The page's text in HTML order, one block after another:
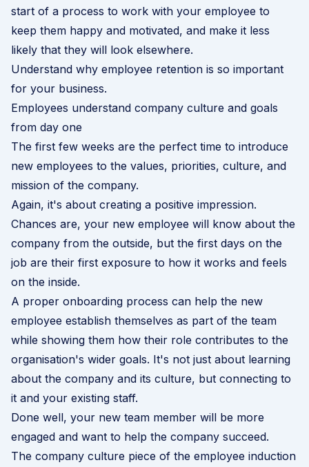
start of a process to work with your employee to
keep them happy and motivated, and make it less
likely that they will look elsewhere.
Understand why employee retention is so important
for your business.
Employees understand company culture and goals
from day one
The first few weeks are the perfect time to introduce
new employees to the values, priorities, culture, and
mission of the company.
Again, it's about creating a positive impression.
Chances are, your new employee will know about the
company from the outside, but the first days on the
job are their first exposure to how it works and feels
on the inside.
A proper onboarding process can help the new
employee establish themselves as part of the team
while showing them how their role contributes to the
organisation's wider goals. It's not just about learning
about the company and its culture, but connecting to
it and your existing staff.
Done well, your new team member will be more
engaged and want to help the company succeed.
The company culture piece of the employee induction